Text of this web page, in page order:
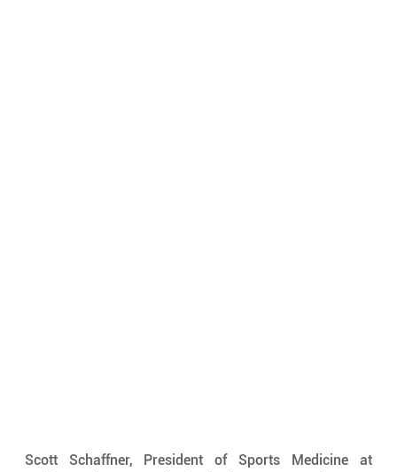
Scott Schaffner, President of Sports Medicine at